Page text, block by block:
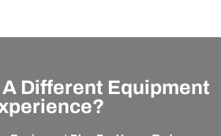
Different Equipment